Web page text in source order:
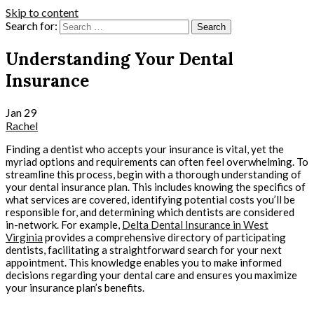
Skip to content
Search for:
Understanding Your Dental
Insurance
Jan 29
Rachel
Finding a dentist who accepts your insurance is vital, yet the
myriad options and requirements can often feel overwhelming. To
streamline this process, begin with a thorough understanding of
your dental insurance plan. This includes knowing the specifics of
what services are covered, identifying potential costs you’ll be
responsible for, and determining which dentists are considered
in-network. For example, Delta Dental Insurance in West
Virginia provides a comprehensive directory of participating
dentists, facilitating a straightforward search for your next
appointment. This knowledge enables you to make informed
decisions regarding your dental care and ensures you maximize
your insurance plan’s benefits.